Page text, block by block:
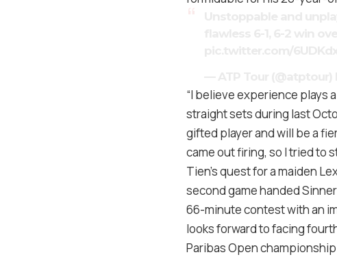
“I believe experience plays
straight sets during last
gifted player and will be a
came out firing, so I tried to
Tien’s quest for a maiden
second game handed
66-minute contest with an
looks forward to facing
Paribas Open